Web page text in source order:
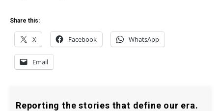
Share this:
X Facebook WhatsApp
Email
Reporting the stories that define our era.